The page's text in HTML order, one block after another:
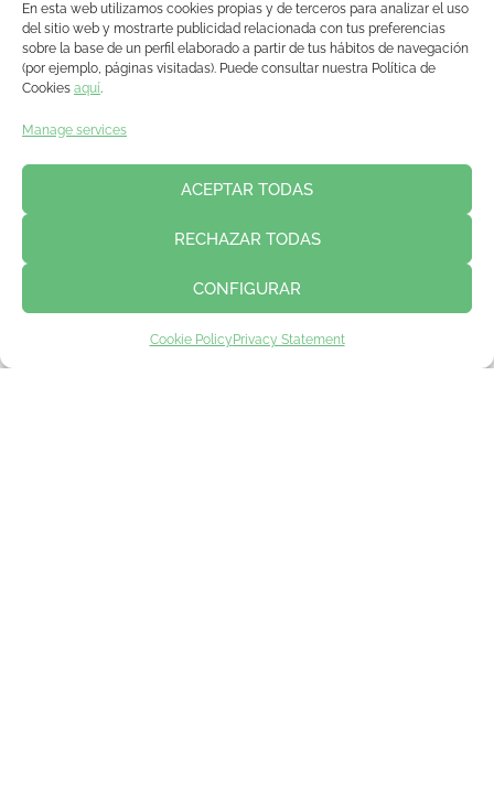
En esta web utilizamos cookies propias y de terceros para analizar el uso
del sitio web y mostrarte publicidad relacionada con tus preferencias
sobre la base de un perfil elaborado a partir de tus hábitos de navegación
(por ejemplo, páginas visitadas). Puede consultar nuestra Política de
Cookies aquí.
Manage services
ACEPTAR TODAS
RECHAZAR TODAS
CONFIGURAR
Cookie Policy Privacy Statement
Sponsors